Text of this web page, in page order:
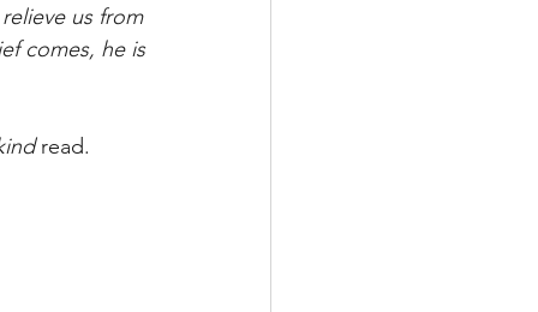
us from
comes, he is
read.